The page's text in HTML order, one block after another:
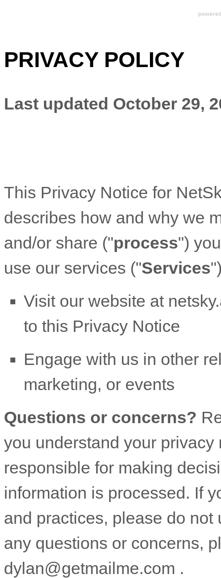
PRIVACY POLICY
Last updated October 29,
This Privacy Notice for
describes how and why we
and/or share ("process")
use our services ("Services"
Visit our website at
to this Privacy Notice
Engage with us in other
marketing, or events
Questions or concerns?
you understand your
responsible for making
information is processed. If
and practices, please do not
any questions or concerns,
dylan@getmailme.com .